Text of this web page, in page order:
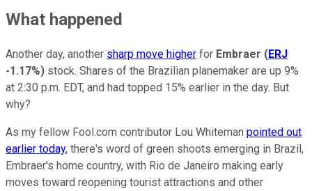
What happened
Another day, another sharp move higher for Embraer (ERJ
-1.17%) stock. Shares of the Brazilian planemaker are up 9%
at 2:30 p.m. EDT, and had topped 15% earlier in the day. But
why?
As my fellow Fool.com contributor Lou Whiteman pointed out
earlier today, there's word of green shoots emerging in Brazil,
Embraer's home country, with Rio de Janeiro making early
moves toward reopening tourist attractions and other